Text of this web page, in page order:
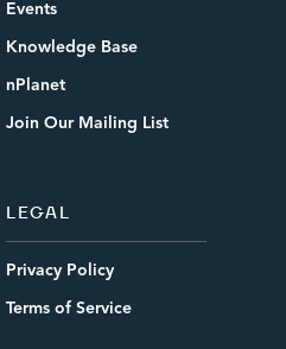
Events
Knowledge Base
nPlanet
Join Our Mailing List
LEGAL
Privacy Policy
Terms of Service